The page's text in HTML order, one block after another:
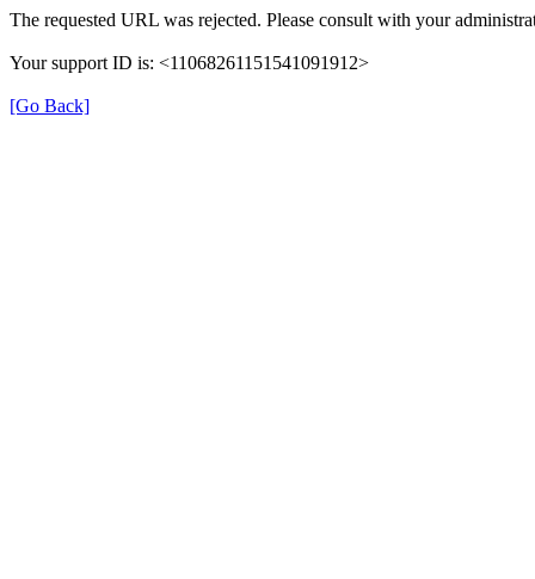
The requested URL was rejected. Please consult with your
Your support ID is: <11068261151541091912>
[Go Back]